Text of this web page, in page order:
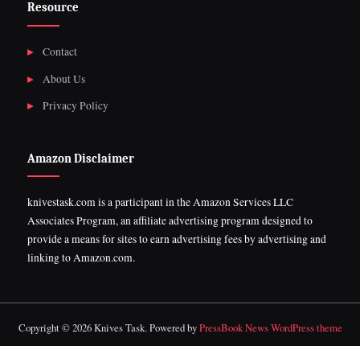
Resource
Contact
About Us
Privacy Policy
Amazon Disclaimer
knivestask.com is a participant in the Amazon Services LLC
Associates Program, an affiliate advertising program designed to
provide a means for sites to earn advertising fees by advertising and
linking to Amazon.com.
Copyright © 2026 Knives Task.Powered byPressBook News WordPress theme